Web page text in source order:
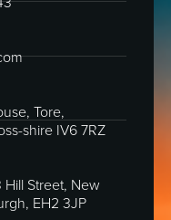
Tore,
shire IV6 7RZ
Street, New
EH2 3JP